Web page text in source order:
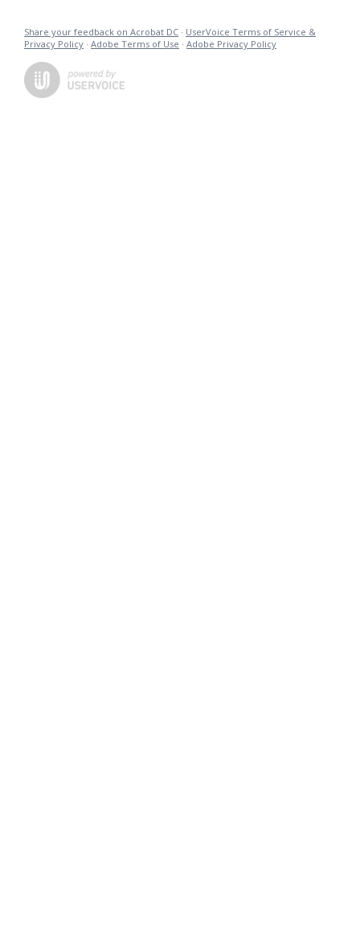
Share your feedback on Acrobat DC · UserVoice Terms of Service &
Privacy Policy · Adobe Terms of Use · Adobe Privacy Policy